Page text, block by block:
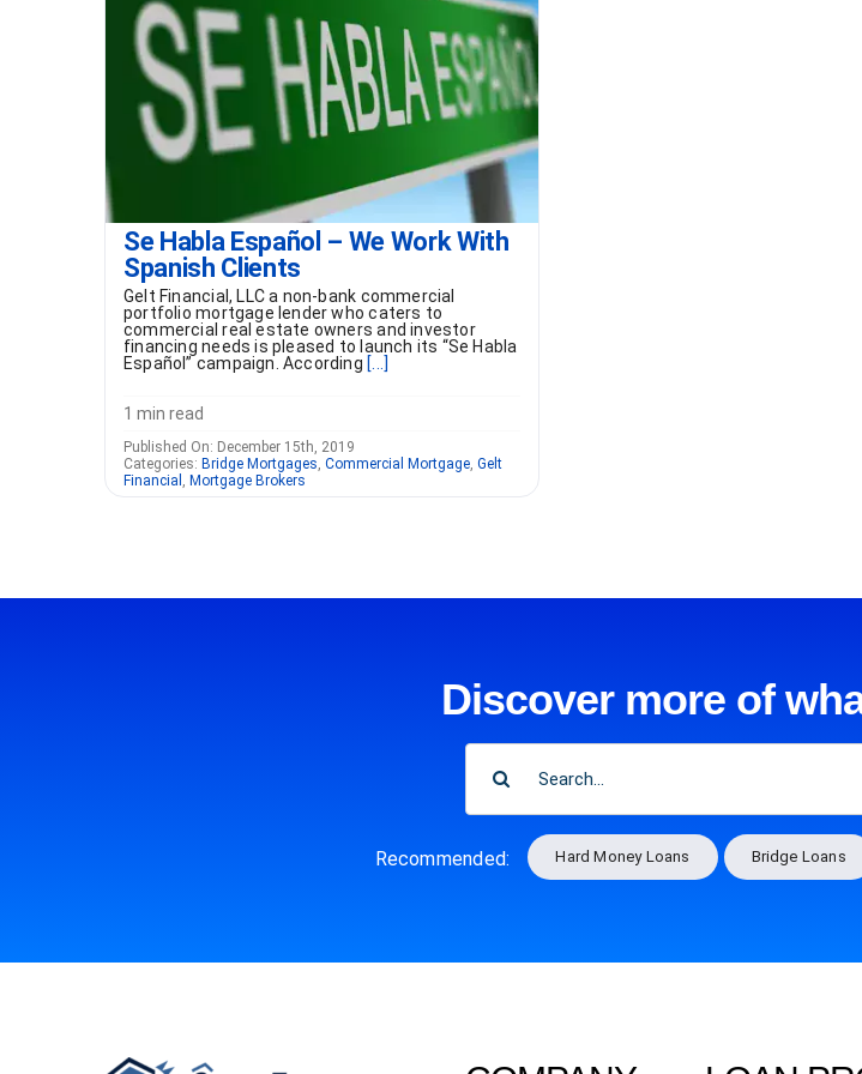
Se Habla Español – We Work With
Spanish Clients
Gelt Financial, LLC a non-bank commercial
portfolio mortgage lender who caters to
commercial real estate owners and investor
financing needs is pleased to launch its “Se Habla
Español” campaign. According [...]
1 min read
Published On: December 15th, 2019
Categories: Bridge Mortgages Commercial Mortgage Gelt
Financial
Mortgage Brokers
Discover more of
Recommended: Hard Money Loans Bridge Loans